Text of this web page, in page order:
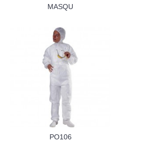
MASQU
PO106